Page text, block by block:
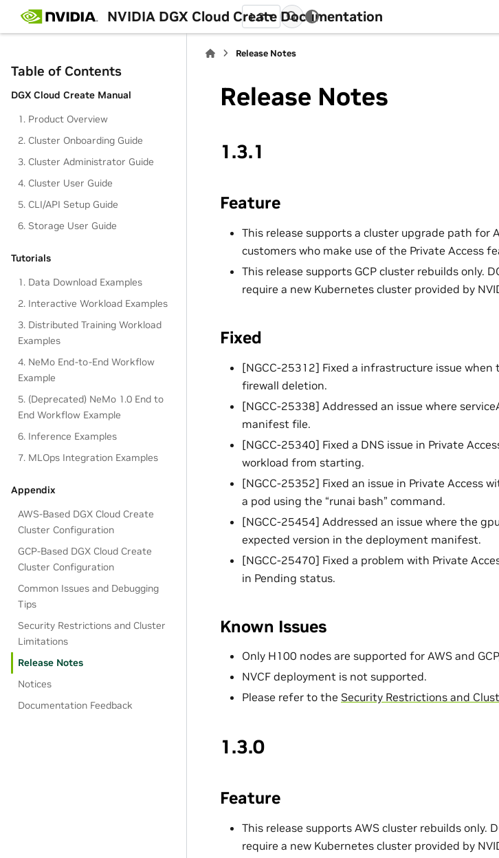
NVIDIA DGX Cloud Create Documentation
1.3
Table of Contents
DGX Cloud Create Manual
1. Product Overview
2. Cluster Onboarding Guide
3. Cluster Administrator Guide
4. Cluster User Guide
5. CLI/API Setup Guide
6. Storage User Guide
Tutorials
1. Data Download Examples
2. Interactive Workload Examples
3. Distributed Training Workload
Examples
4. NeMo End-to-End Workflow
Example
5. (Deprecated) NeMo 1.0 End to
End Workflow Example
6. Inference Examples
7. MLOps Integration Examples
Appendix
AWS-Based DGX Cloud Create
Cluster Configuration
GCP-Based DGX Cloud Create
Cluster Configuration
Common Issues and Debugging
Tips
Security Restrictions and Cluster
Limitations
Release Notes
Notices
Documentation Feedback
Release Notes
Release Notes
1.3.1
Feature
This release supports a cluster upgrade path for
customers who make use of the Private Access
This release supports GCP cluster rebuilds only.
require a new Kubernetes cluster provided by
Fixed
[NGCC-25312] Fixed a infrastructure issue
firewall deletion.
[NGCC-25338] Addressed an issue where
manifest file.
[NGCC-25340] Fixed a DNS issue in Private
workload from starting.
[NGCC-25352] Fixed an issue in Private Access
a pod using the “runai bash” command.
[NGCC-25454] Addressed an issue where the
expected version in the deployment manifest.
[NGCC-25470] Fixed a problem with Private
in Pending status.
Known Issues
Only H100 nodes are supported for AWS and
NVCF deployment is not supported.
Please refer to the Security Restrictions and
1.3.0
Feature
This release supports AWS cluster rebuilds only.
require a new Kubernetes cluster provided by